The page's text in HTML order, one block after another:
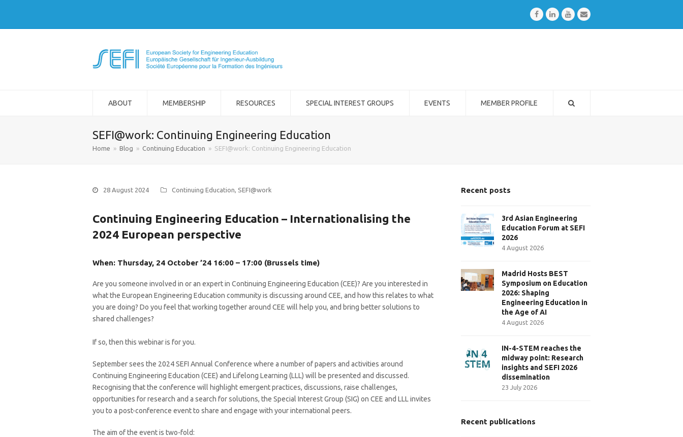
FacebookLinkedInYoutubeEmail
ABOUT MEMBERSHIP RESOURCES SPECIAL INTEREST GROUPS EVENTS MEMBER PROFILE
SEFI@work: Continuing Engineering Education
Home » Blog » Continuing Education » SEFI@work: Continuing Engineering Education
28 August 2024 Continuing Education, SEFI@work
Continuing Engineering Education – Internationalising the
2024 European perspective
When: Thursday, 24 October ’24 16:00 – 17:00 (Brussels time)
Are you someone involved in or an expert in Continuing Engineering Education (CEE)? Are you interested in
what the European Engineering Education community is discussing around CEE, and how this relates to what
you are doing? Do you feel that working together around CEE will help you, and bring better solutions to
shared challenges?
If so, then this webinar is for you.
September sees the 2024 SEFI Annual Conference where a number of papers and activities around
Continuing Engineering Education (CEE) and Lifelong Learning (LLL) will be presented and discussed.
Recognising that the conference will highlight emergent practices, discussions, raise challenges,
opportunities for research and a search for solutions, the Special Interest Group (SIG) on CEE and LLL invites
you to a post-conference event to share and engage with your international peers.
The aim of the event is two-fold:
Recent posts
3rd Asian Engineering
Education Forum at SEFI
2026
4 August 2026
Madrid Hosts BEST
Symposium on Education
2026: Shaping
Engineering Education in
the Age of AI
4 August 2026
IN-4-STEM reaches the
midway point: Research
insights and SEFI 2026
dissemination
23 July 2026
Recent publications